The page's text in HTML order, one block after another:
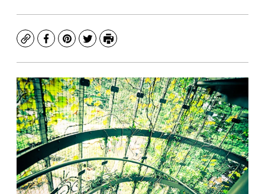
CopyFacebook
Pinterest
TwitterPrint